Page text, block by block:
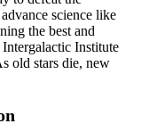
science like
the best and
Institute
old stars die, new